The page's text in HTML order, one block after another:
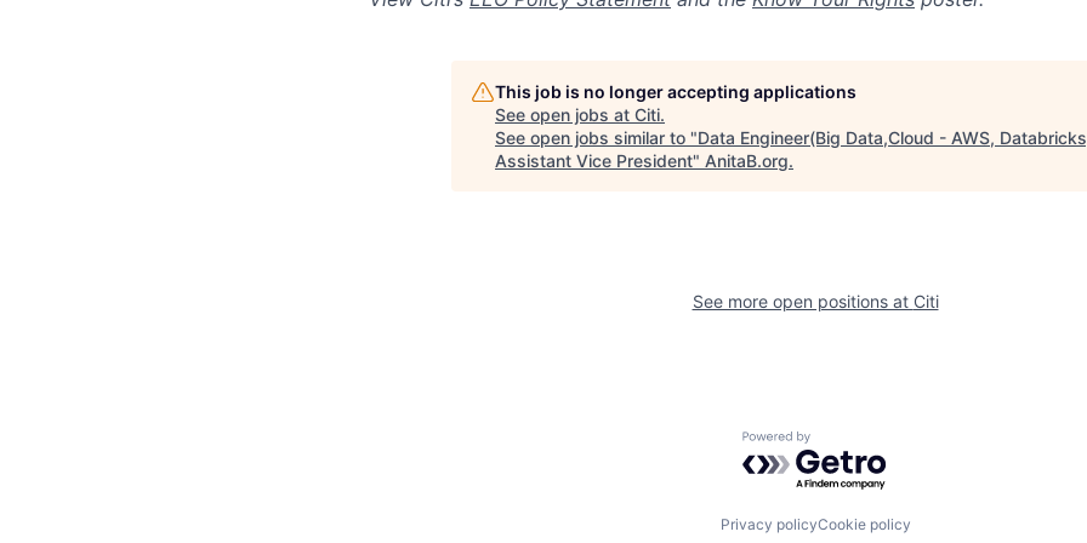
This job is no longer accepting applications
See open jobs at Citi.
See open jobs similar to "Data Engineer(Big Data,Cloud - AWS,
Assistant Vice President" AnitaB.org.
See more open positions at Citi
Powered by Getro.com
Privacy policyCookie policy